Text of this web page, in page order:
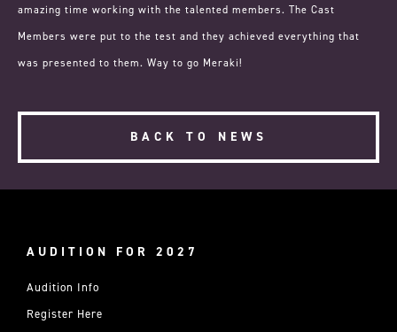
amazing time working with the talented members. The Cast
Members were put to the test and they achieved everything that
was presented to them. Way to go Meraki!
BACK TO NEWS
AUDITION FOR 2027
Audition Info
Register Here